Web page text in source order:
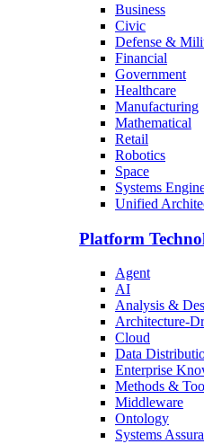
Business
Civic
Defense &
Financial
Government
Healthcare
Manufacturing
Mathematical
Retail
Robotics
Space
Systems
Unified
Platform
Agent
AI
Analysis &
Architecture-
Cloud
Data
Enterprise
Methods &
Middleware
Ontology
Systems